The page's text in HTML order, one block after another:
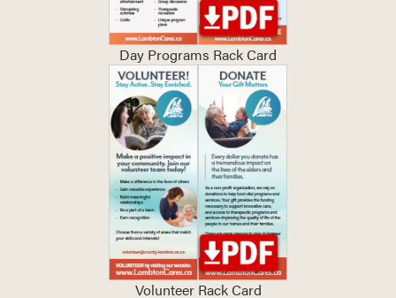
Day Programs Rack Card
Volunteer Rack Card